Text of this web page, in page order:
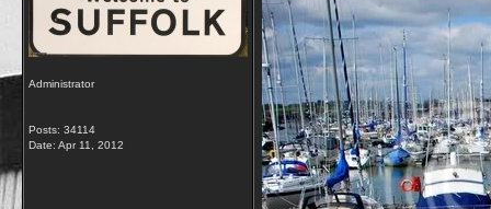
Administrator
Posts: 34114
Date: Apr 11, 2012